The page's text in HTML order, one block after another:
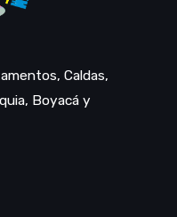
Caldas,
Boyacá y